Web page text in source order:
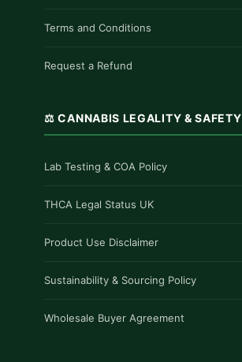
Terms and Conditions
Request a Refund
⚖️ CANNABIS LEGALITY & SAFETY
Lab Testing & COA Policy
THCA Legal Status UK
Product Use Disclaimer
Sustainability & Sourcing Policy
Wholesale Buyer Agreement